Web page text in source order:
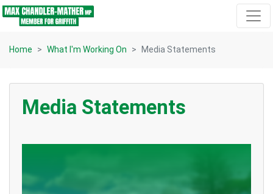
Skip navigation
Home What I'm Working On Media Statements
Media Statements